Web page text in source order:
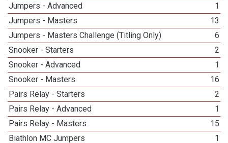
Jumpers - Advanced
1
Jumpers - Masters
13
Jumpers - Masters Challenge (Titling Only)
6
Snooker - Starters
2
Snooker - Advanced
1
Snooker - Masters
16
Pairs Relay - Starters
2
Pairs Relay - Advanced
1
Pairs Relay - Masters
15
Biathlon MC Jumpers
1